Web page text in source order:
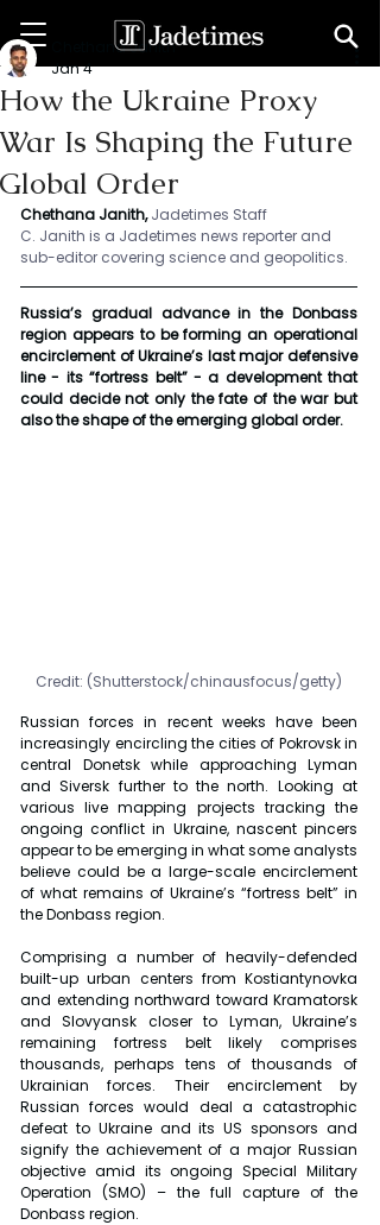
How the Ukraine Proxy
War Is Shaping the Future
Global Order
Chethana Janith
Jan 4
Chethana Janith, Jadetimes Staff
C. Janith is a Jadetimes news reporter and
sub-editor covering science and geopolitics.
Russia’s gradual advance in the Donbass
region appears to be forming an operational
encirclement of Ukraine’s last major defensive
line - its “fortress belt” - a development that
could decide not only the fate of the war but
also the shape of the emerging global order.
Credit: (Shutterstock/chinausfocus/getty)
Russian forces in recent weeks have been
increasingly encircling the cities of Pokrovsk in
central Donetsk while approaching Lyman
and Siversk further to the north. Looking at
various live mapping projects tracking the
ongoing conflict in Ukraine, nascent pincers
appear to be emerging in what some analysts
believe could be a large-scale encirclement
of what remains of Ukraine’s “fortress belt” in
the Donbass region.
Comprising a number of heavily-defended
built-up urban centers from Kostiantynovka
and extending northward toward Kramatorsk
and Slovyansk closer to Lyman, Ukraine’s
remaining fortress belt likely comprises
thousands, perhaps tens of thousands of
Ukrainian forces. Their encirclement by
Russian forces would deal a catastrophic
defeat to Ukraine and its US sponsors and
signify the achievement of a major Russian
objective amid its ongoing Special Military
Operation (SMO) – the full capture of the
Donbass region.